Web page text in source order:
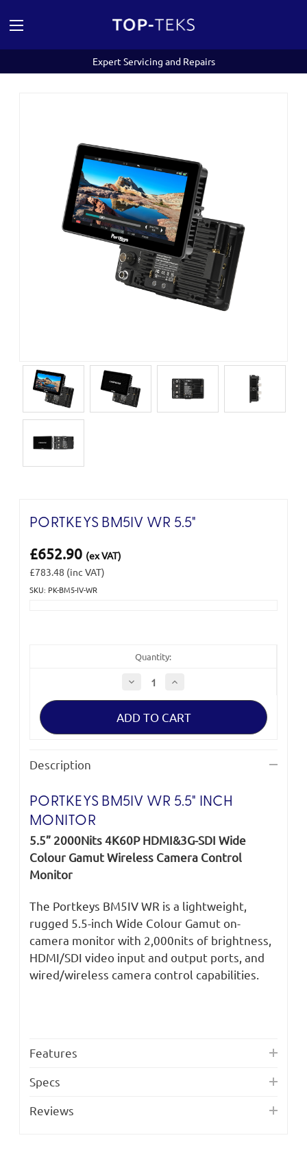
Expert Servicing and Repairs
PORTKEYS BM5IV WR 5.5"
£652.90 (ex VAT)
£783.48 (inc VAT)
SKU: PK-BM5-IV-WR
Quantity:
Decrease
Quantity
of
BM5IV
5.5"
Increase
of
BM5IV
5.5"
Description
PORTKEYS BM5IV WR 5.5" INCH
MONITOR
5.5” 2000Nits 4K60P HDMI&3G-SDI Wide
Colour Gamut Wireless Camera Control
Monitor
The Portkeys BM5IV WR is a lightweight,
rugged 5.5-inch Wide Colour Gamut on-
camera monitor with 2,000nits of brightness,
HDMI/SDI video input and output ports, and
wired/wireless camera control capabilities.
Features
Specs
Reviews